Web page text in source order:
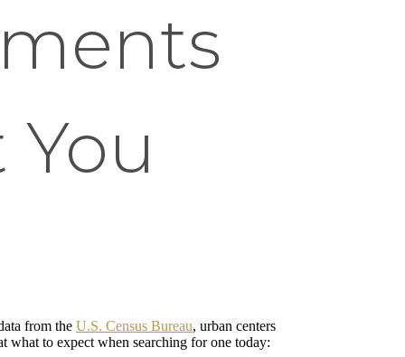
from the U.S. Census Bureau, urban centers
what to expect when searching for one today: